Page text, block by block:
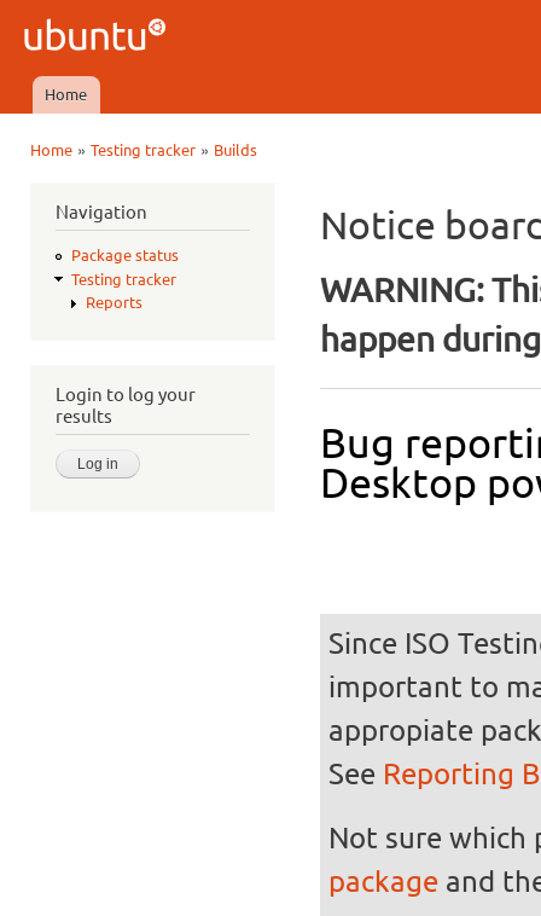
Ubuntu
QA
Main menu
Home
Home» Testing tracker» Builds
Navigation
Package status
Testing tracker
Reports
Login to log your
results
Notice
WARNING:
happen
Bug
Desktop
Since ISO
important to
appropiate
See Reporting
Not sure which
packageand